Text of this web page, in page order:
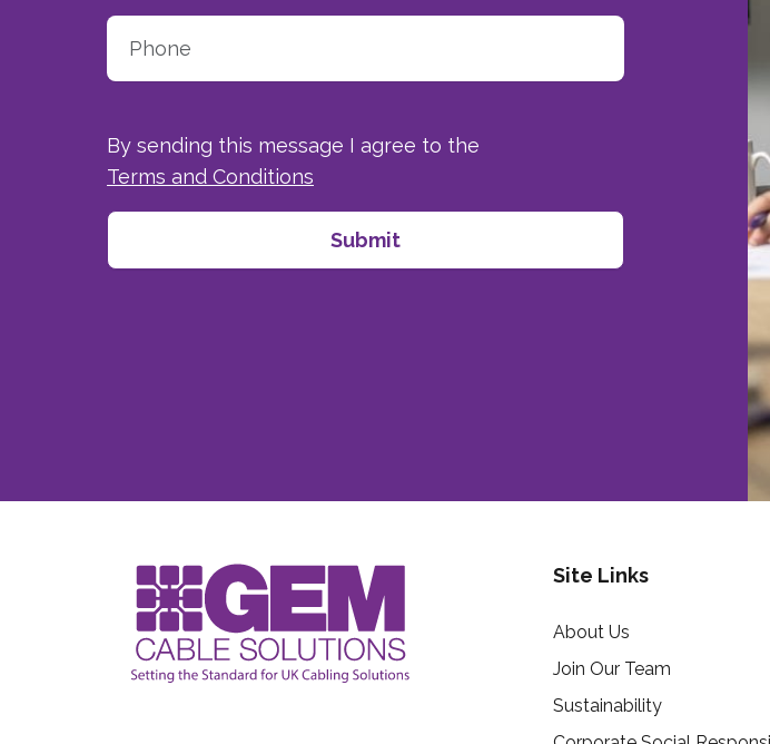
By sending this message I agree to the
Terms and Conditions
Site Links
About Us
Join Our Team
Sustainability